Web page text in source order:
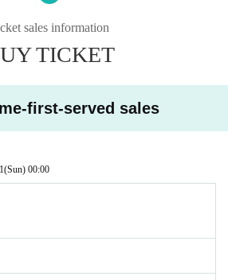
We will not compensate for travel expen
who got the ticket application will be attribu
animals (excluding nursing care dogs) into the
in.
goods
instruction of the staff or those who do the trou
to enter the venue inside and outside the h
sales information
TICKET
first-served sales
(Sun) 00:00